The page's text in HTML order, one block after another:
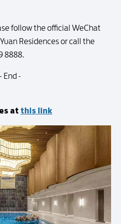
follow the official WeChat
Residences or call the
8888.
- End -
at this link